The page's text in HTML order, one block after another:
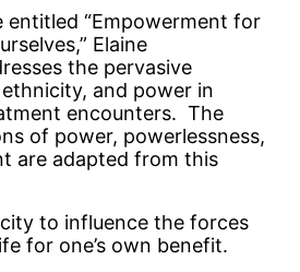
entitled “Empowerment for
Elaine
the pervasive
and power in
encounters. The
of power, powerlessness,
are adapted from this
to influence the forces
for one’s own benefit.